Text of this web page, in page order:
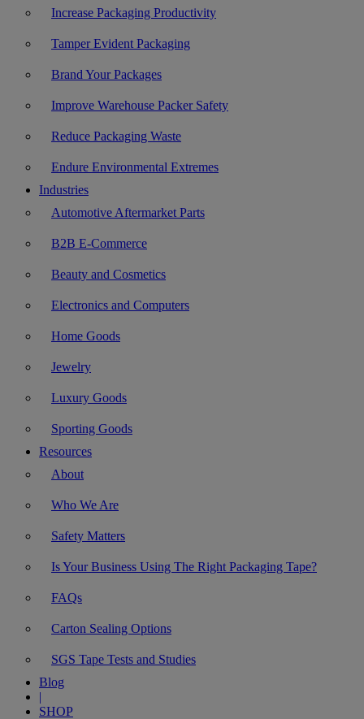
Increase Packaging Productivity
Tamper Evident Packaging
Brand Your Packages
Improve Warehouse Packer Safety
Reduce Packaging Waste
Endure Environmental Extremes
Industries
Automotive Aftermarket Parts
B2B E-Commerce
Beauty and Cosmetics
Electronics and Computers
Home Goods
Jewelry
Luxury Goods
Sporting Goods
Resources
About
Who We Are
Safety Matters
Is Your Business Using The Right Packaging Tape?
FAQs
Carton Sealing Options
SGS Tape Tests and Studies
Blog
|
SHOP